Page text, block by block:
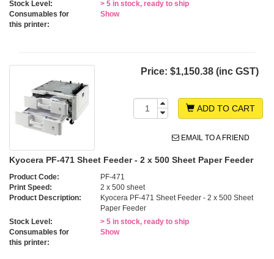
Stock Level:
> 5 in stock, ready to ship
Consumables for
this printer:
Show
Price: $1,150.38 (inc GST)
ADD TO CART
EMAIL TO A FRIEND
Kyocera PF-471 Sheet Feeder - 2 x 500 Sheet Paper Feeder
Product Code:
PF-471
Print Speed:
2 x 500 sheet
Product Description:
Kyocera PF-471 Sheet Feeder - 2 x 500 Sheet
Paper Feeder
Stock Level:
> 5 in stock, ready to ship
Consumables for
this printer:
Show